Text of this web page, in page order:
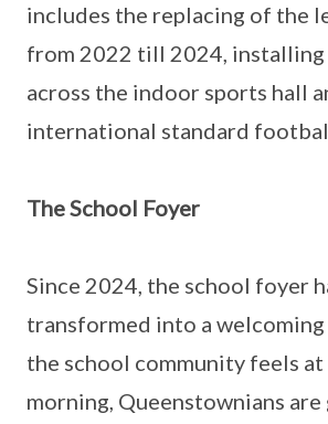
includes the replacing of the
from 2022 till 2024, installing
across the indoor sports hall
international standard
The School Foyer
Since 2024, the school foyer
transformed into a welcoming
the school community feels at
morning, Queenstownians are